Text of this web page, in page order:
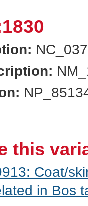
this
Coat/
in Bos